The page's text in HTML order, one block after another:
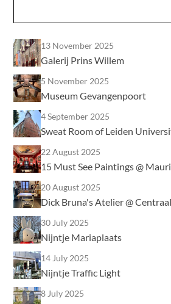
13 November 2025
Galerij Prins Willem
5 November 2025
Museum Gevangenpoort
4 September 2025
Sweat Room of Leiden
22 August 2025
15 Must See Paintings @
20 August 2025
Dick Bruna's Atelier @
30 July 2025
Nijntje Mariaplaats
14 July 2025
Nijntje Traffic Light
8 July 2025